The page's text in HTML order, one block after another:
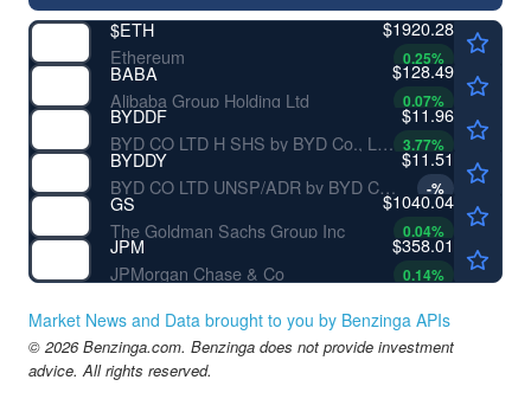
$ETH
Ethereum
$1920.28
0.25%
BABA
Alibaba Group Holding Ltd
$128.49
0.07%
BYDDF
BYD CO LTD H SHS by BYD Co., Ltd.
$11.96
3.77%
BYDDY
BYD CO LTD UNSP/ADR by BYD Co., Ltd.
$11.51
-%
GS
The Goldman Sachs Group Inc
$1040.04
0.04%
JPM
JPMorgan Chase & Co
$358.01
0.14%
Market News and Data brought to you by Benzinga APIs
© 2026 Benzinga.com. Benzinga does not provide investment
advice. All rights reserved.